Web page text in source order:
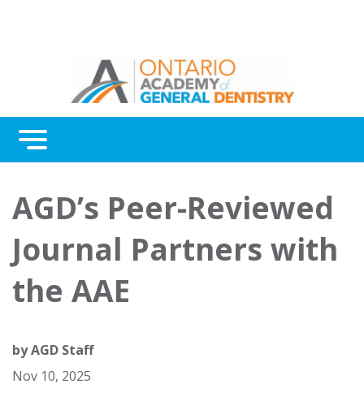
Menu
Awards
About Us
Contact Us
AGD’s Peer-Reviewed
Journal Partners with
the AAE
byAGD Staff
Nov 10, 2025